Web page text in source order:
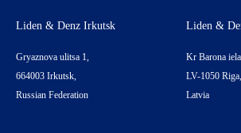
Liden & Denz Irkutsk
Gryaznova ulitsa 1,
664003 Irkutsk,
Russian Federation
Liden &
Kr Barona
LV-1050 Riga,
Latvia